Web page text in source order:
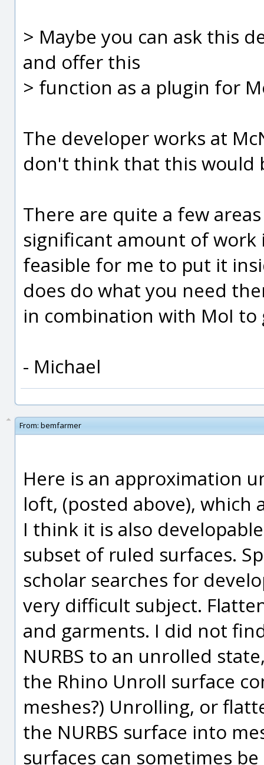
> Maybe you can ask this
and offer this
> function as a plugin for
The developer works at
don't think that this would
There are quite a few
significant amount of
feasible for me to put it
does do what you need
in combination with MoI
- Michael
From: bemfarmer
Here is an approximation
loft, (posted above), which
I think it is also
subset of ruled surfaces.
scholar searches for
very difficult subject.
and garments. I did not
NURBS to an unrolled
the Rhino Unroll surface
meshes?) Unrolling, or
the NURBS surface into
surfaces can sometimes